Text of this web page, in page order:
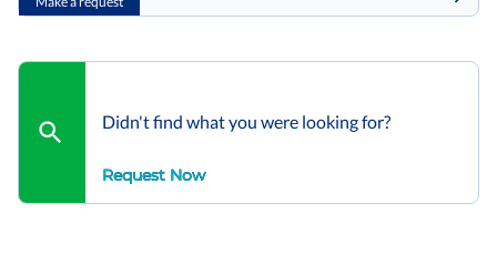
Didn't find what you were looking for?
Request Now